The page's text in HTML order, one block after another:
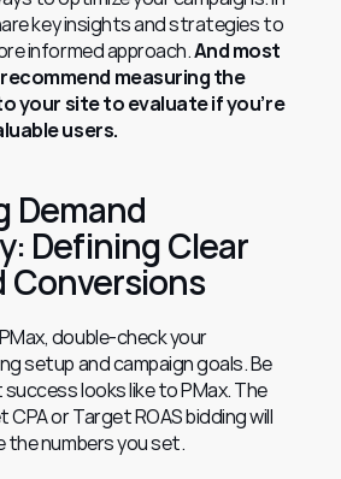
key insights and strategies to
informed approach. And most
measuring the
your site to evaluate if you’re
users.
Demand
Defining Clear
Conversions
double-check your
setup and campaign goals. Be
looks like to PMax. The
CPA or Target ROAS bidding will
the numbers you set.